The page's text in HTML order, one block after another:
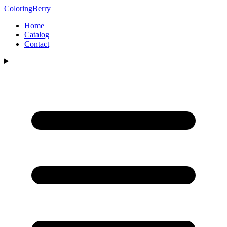
ColoringBerry
Home
Catalog
Contact